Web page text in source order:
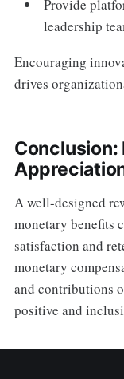
Provide
leadership
Encouraging
drives
Conclusion:
A well-designed
monetary benefits
satisfaction and
monetary
and contributions
positive and